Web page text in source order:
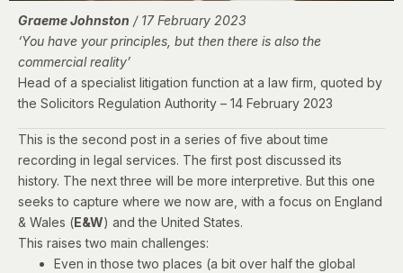
Graeme Johnston / 17 February 2023
‘You have your principles, but then there is also the
commercial reality’
Head of a specialist litigation function at a law firm, quoted by
the Solicitors Regulation Authority – 14 February 2023
This is the second post in a series of five about time
recording in legal services. The first post discussed its
history. The next three will be more interpretive. But this one
seeks to capture where we now are , with a focus on England
& Wales (E&W) and the United States.
This raises two main challenges:
Even in those two places (a bit over half the global